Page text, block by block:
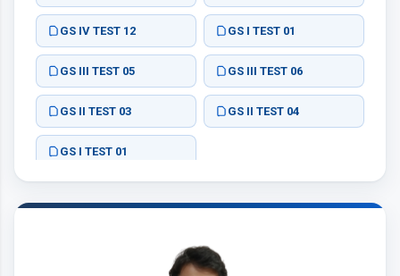
GS IV TEST 12 GS I TEST 01
GS III TEST 05 GS III TEST 06
GS II TEST 03 GS II TEST 04
GS I TEST 01